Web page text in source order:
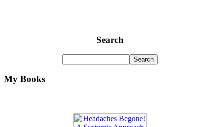
Search
My Books